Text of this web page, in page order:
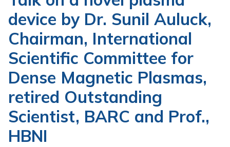
device by Dr. Sunil Auluck,
Chairman, International
Scientific Committee for
Dense Magnetic Plasmas,
retired Outstanding
Scientist, BARC and Prof.,
HBNI